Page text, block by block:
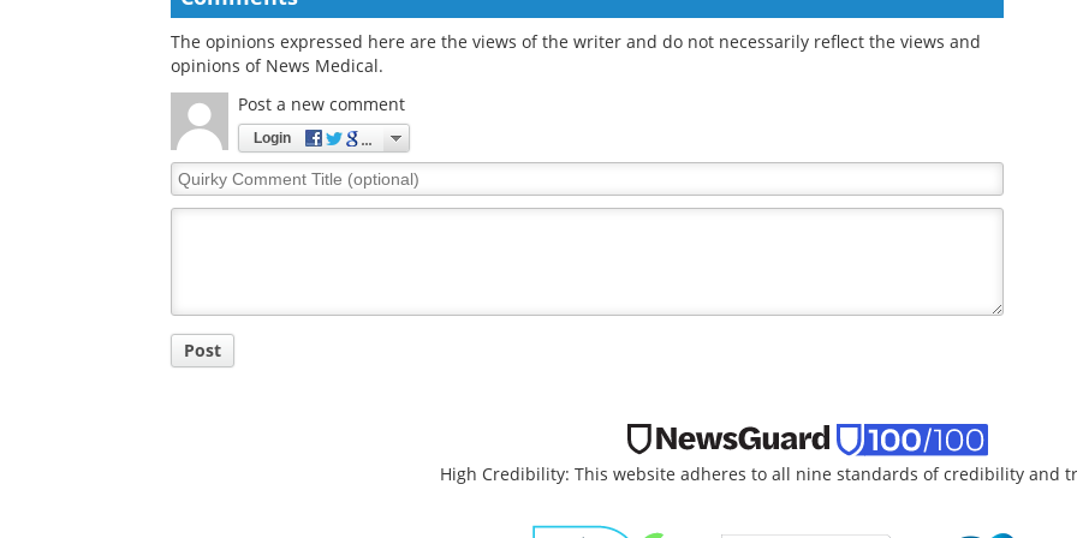
The opinions expressed here are the views of the writer and do not necessarily reflect the views and
opinions of News Medical.
Post a new comment
Login
Quirky
Comment
Post
High Credibility: This website adheres to all nine standards of credibility and